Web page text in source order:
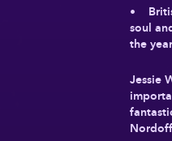
•
soul
the
Jessie